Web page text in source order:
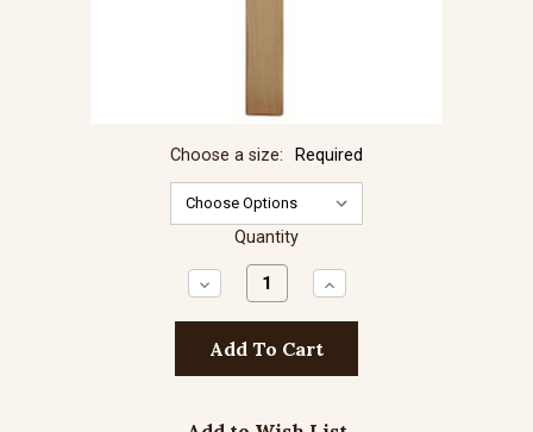
Choose a size: Required
Quantity
Decrease
Quantity:
Increase
Quantity: